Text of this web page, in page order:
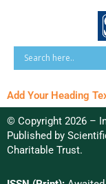
Add Your Heading
© Copyright 2026 –
Published by
Charitable Trust.